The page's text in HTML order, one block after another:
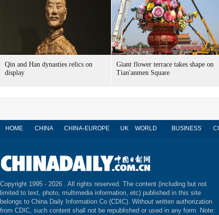
Qin and Han dynasties relics on
display
Giant flower terrace takes shape on
Tian'anmen Square
HOME CHINA CHINA-EUROPE UK WORLD BUSINESS
Copyright 1995 - 2026 . All rights reserved. The content (including but not
limited to text, photo, multimedia information, etc) published in this site
belongs to China Daily Information Co (CDIC). Without written authorization
from CDIC, such content shall not be republished or used in any form. Note: